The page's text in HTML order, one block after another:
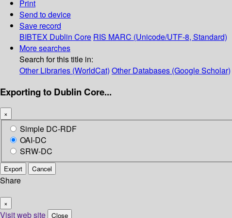
Print
Send to device
Save record
BIBTEX Dublin Core RIS MARC (Unicode/UTF-8, Standard)
More searches
Search for this title in:
Other Libraries (WorldCat) Other Databases (Google Scholar)
Exporting to Dublin Core...
×
Simple DC-RDF
OAI-DC
SRW-DC
Export Cancel
Share
×
Visit web site Close